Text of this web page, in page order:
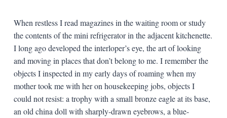
When restless I read magazines in the waiting room or study
the contents of the mini refrigerator in the adjacent kitchenette.
I long ago developed the interloper’s eye, the art of looking
and moving in places that don’t belong to me. I remember the
objects I inspected in my early days of roaming when my
mother took me with her on housekeeping jobs, objects I
could not resist: a trophy with a small bronze eagle at its base,
an old china doll with sharply-drawn eyebrows, a blue-